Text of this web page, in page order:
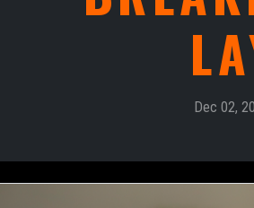
Dec 02,